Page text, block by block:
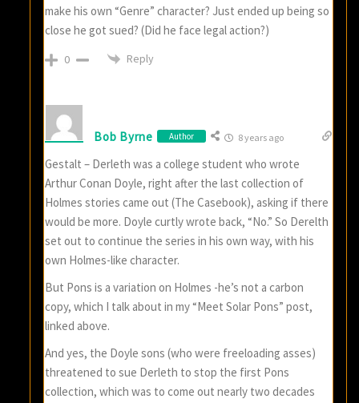
make his own “Genre” character? Just ended up being so
close he got sued? (Did he face legal action?)
0 Reply
Bob Byrne Author 8 years ago
Gestalt – Derleth was a college student who wrote
Arthur Conan Doyle, right after the last collection of
Holmes stories came out (The Casebook), asking if there
would be more. Doyle curtly wrote back, “No.” So Derelth
set out to continue the series in his own way, with his
own Holmes-like character.
But Pons is a variation on Holmes -he’s not a carbon
copy, which I talk about in my “Meet Solar Pons” post,
linked above.
And yes, the Doyle sons (who were freeloading asses)
threatened to sue Derleth to stop the first Pons
collection, which was to come out nearly two decades